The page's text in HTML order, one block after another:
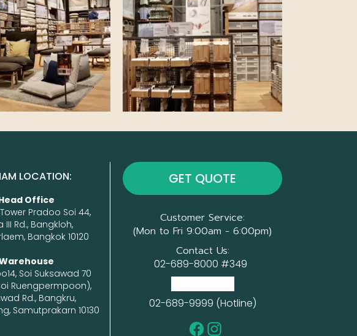
LOCATION:
Office
Pradoo Soi 44,
III Rd., Bangkloh,
Bangkok 10120
Soi Suksawad 70
Ruengpermpoon),
Rd., Bangkru,
Samutprakarn 10130
GET QUOTE
Customer Service:
(Mon to Fri 9:00am - 6:00pm)
Contact Us:
02-689-8000 #349
02-689-9999 (Hotline)